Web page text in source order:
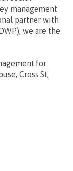
management
partner with
we are the
for
Cross St,